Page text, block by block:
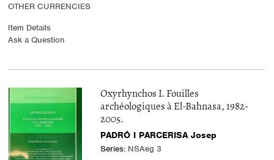
OTHER CURRENCIES
Item Details
Ask a Question
Oxyrhynchos I. Fouilles
archéologiques à El-Bahnasa, 1982-
2005.
PADRÓ I PARCERISA Josep
Series: NSAeg 3